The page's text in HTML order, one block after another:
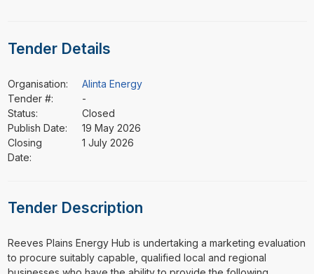
Tender Details
Organisation:
Alinta Energy
Tender #:
-
Status:
Closed
Publish Date:
19 May 2026
Closing
Date:
1 July 2026
Tender Description
⁠⁠⁠Reeves Plains Energy Hub is undertaking a marketing evaluation
to procure suitably capable, qualified local and regional